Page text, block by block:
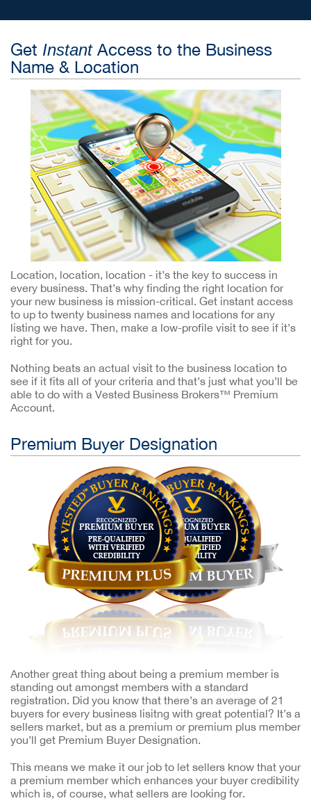
Get InstantAccess to the Business
Name & Location
Location, location, location - it’s the key to success in
every business. That’s why finding the right location for
your new business is mission-critical. Get instant access
to up to twenty business names and locations for any
listing we have. Then, make a low-profile visit to see if it’s
right for you.
Nothing beats an actual visit to the business location to
see if it fits all of your criteria and that’s just what you’ll be
able to do with a Vested Business Brokers™ Premium
Account.
Premium Buyer Designation
Another great thing about being a premium member is
standing out amongst members with a standard
registration. Did you know that there’s an average of 21
buyers for every business lisitng with great potential? It’s a
sellers market, but as a premium or premium plus member
you’ll get Premium Buyer Designation.
This means we make it our job to let sellers know that your
a premium member which enhances your buyer credibility
which is, of course, what sellers are looking for.